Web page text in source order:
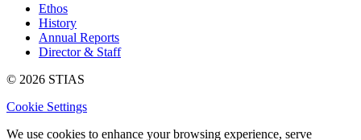
Ethos
History
Annual Reports
Director & Staff
© 2026 STIAS
Cookie Settings
We use cookies to enhance your browsing experience, serve